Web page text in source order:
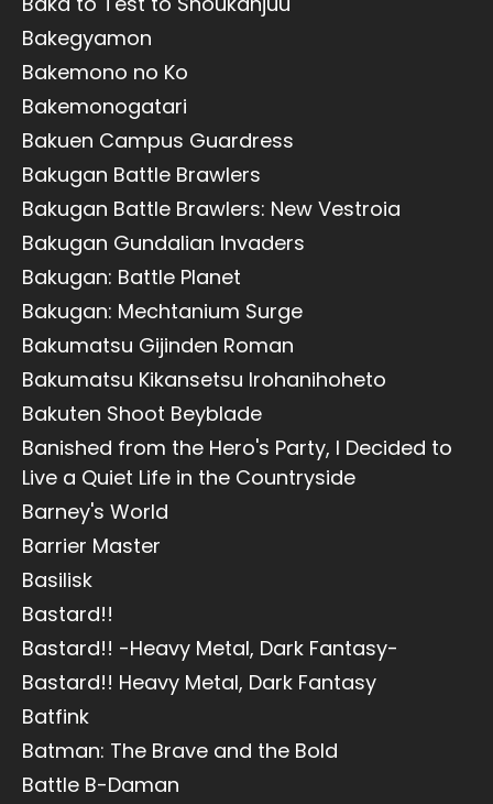
Bakegyamon
Bakemono no Ko
Bakemonogatari
Bakuen Campus Guardress
Bakugan Battle Brawlers
Bakugan Battle Brawlers: New Vestroia
Bakugan Gundalian Invaders
Bakugan: Battle Planet
Bakugan: Mechtanium Surge
Bakumatsu Gijinden Roman
Bakumatsu Kikansetsu Irohanihoheto
Bakuten Shoot Beyblade
Banished from the Hero's Party, I Decided to
Live a Quiet Life in the Countryside
Barney's World
Barrier Master
Basilisk
Bastard!!
Bastard!! -Heavy Metal, Dark Fantasy-
Bastard!! Heavy Metal, Dark Fantasy
Batfink
Batman: The Brave and the Bold
Battle B-Daman